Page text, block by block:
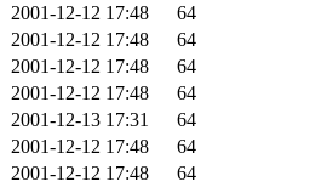
2001-12-12 17:48
64
2001-12-12 17:48
64
2001-12-12 17:48
64
2001-12-12 17:48
64
2001-12-13 17:31
64
2001-12-12 17:48
64
2001-12-12 17:48
64